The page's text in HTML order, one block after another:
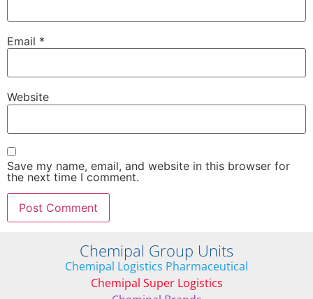
Email *
Website
Save my name, email, and website in this browser for
the next time I comment.
Chemipal Group Units
Chemipal Logistics Pharmaceutical
Chemipal Super Logistics